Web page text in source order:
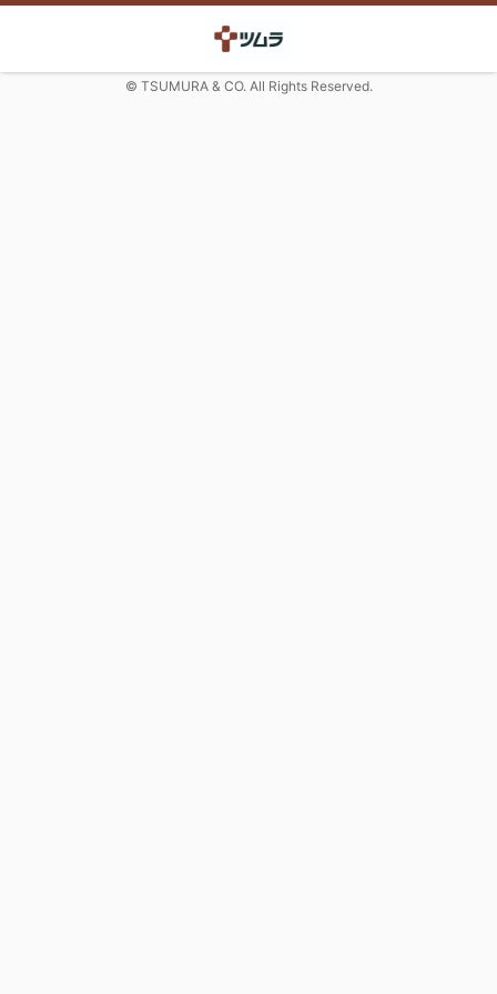
© TSUMURA & CO. All Rights Reserved.